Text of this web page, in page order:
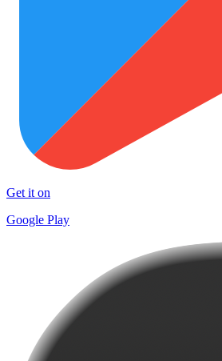
Get it on
Google Play